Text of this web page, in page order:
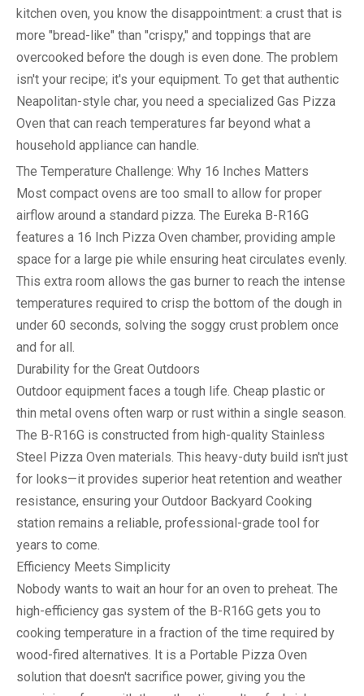
kitchen oven, you know the disappointment: a crust that is
more "bread-like" than "crispy," and toppings that are
overcooked before the dough is even done. The problem
isn't your recipe; it's your equipment. To get that authentic
Neapolitan-style char, you need a specialized Gas Pizza
Oven that can reach temperatures far beyond what a
household appliance can handle.
The Temperature Challenge: Why 16 Inches Matters
Most compact ovens are too small to allow for proper
airflow around a standard pizza. The Eureka B-R16G
features a 16 Inch Pizza Oven chamber, providing ample
space for a large pie while ensuring heat circulates evenly.
This extra room allows the gas burner to reach the intense
temperatures required to crisp the bottom of the dough in
under 60 seconds, solving the soggy crust problem once
and for all.
Durability for the Great Outdoors
Outdoor equipment faces a tough life. Cheap plastic or
thin metal ovens often warp or rust within a single season.
The B-R16G is constructed from high-quality Stainless
Steel Pizza Oven materials. This heavy-duty build isn't just
for looks—it provides superior heat retention and weather
resistance, ensuring your Outdoor Backyard Cooking
station remains a reliable, professional-grade tool for
years to come.
Efficiency Meets Simplicity
Nobody wants to wait an hour for an oven to preheat. The
high-efficiency gas system of the B-R16G gets you to
cooking temperature in a fraction of the time required by
wood-fired alternatives. It is a Portable Pizza Oven
solution that doesn't sacrifice power, giving you the